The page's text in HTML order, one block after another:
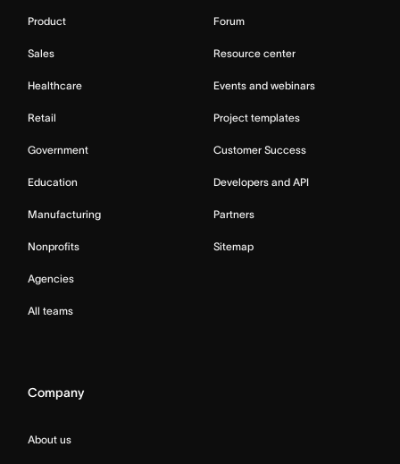
Product
Sales
Healthcare
Retail
Government
Education
Manufacturing
Nonprofits
Agencies
All teams
Forum
Resource center
Events and webinars
Project templates
Customer Success
Developers and API
Partners
Sitemap
Company
About us